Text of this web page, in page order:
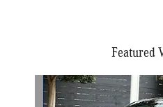
Featured
Slide 1 of 5